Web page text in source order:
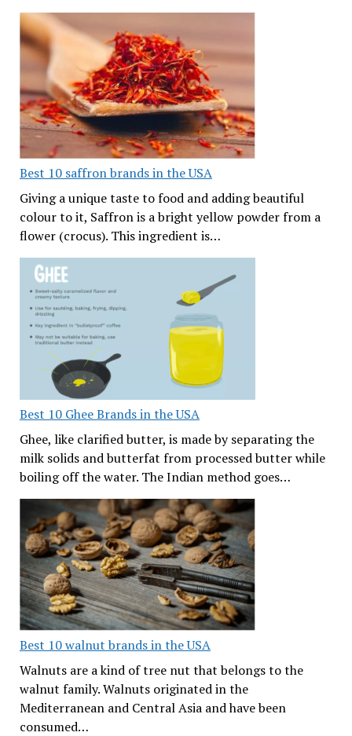
Best 10 saffron brands in the USA
Giving a unique taste to food and adding beautiful
colour to it, Saffron is a bright yellow powder from a
flower (crocus). This ingredient is…
Best 10 Ghee Brands in the USA
Ghee, like clarified butter, is made by separating the
milk solids and butterfat from processed butter while
boiling off the water. The Indian method goes…
Best 10 walnut brands in the USA
Walnuts are a kind of tree nut that belongs to the
walnut family. Walnuts originated in the
Mediterranean and Central Asia and have been
consumed…